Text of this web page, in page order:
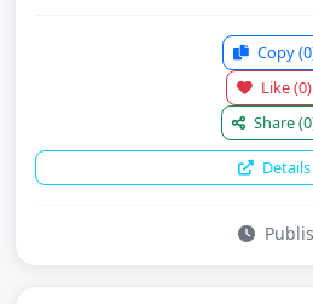
Copy
Like(0)
Share
Details